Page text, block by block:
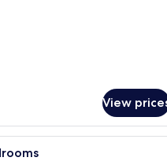
View
A traditional house with a